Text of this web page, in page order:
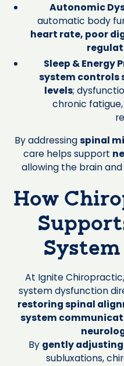
Autonomic
automatic body
heart rate, poor
Sleep & Energy
system controls
levels;
chronic
By addressingspinal
care helps support
allowing the brain
How
At Ignite
system dysfunction
restoring spinal
system
By gently
subluxations,